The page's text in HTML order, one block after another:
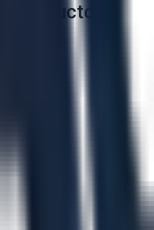
on Aucto
brands